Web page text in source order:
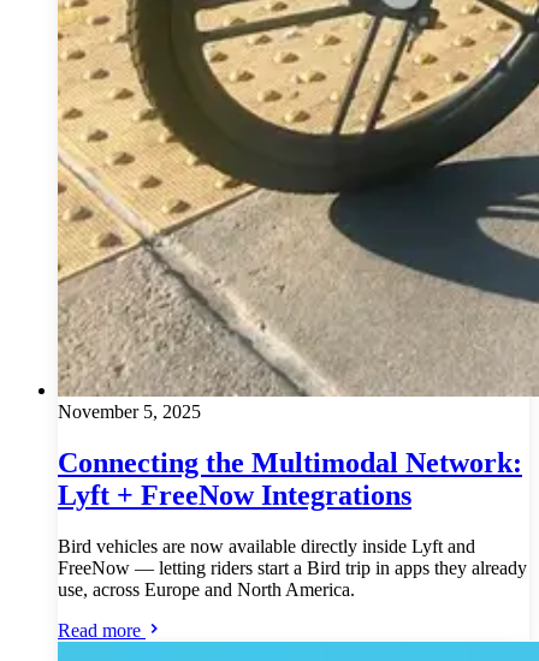
November 5, 2025
Connecting the Multimodal Network:
Lyft + FreeNow Integrations
Bird vehicles are now available directly inside Lyft and
FreeNow — letting riders start a Bird trip in apps they already
use, across Europe and North America.
Read more